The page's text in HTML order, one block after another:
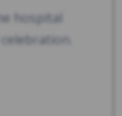
hospital